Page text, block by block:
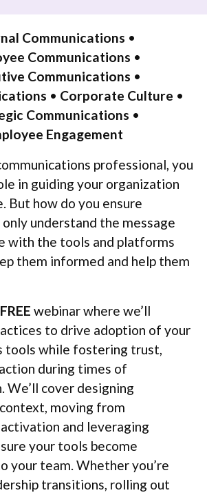
Communications •
Communications •
Communications •
• Corporate Culture •
Communications •
Engagement
professional, you
in guiding your organization
But how do you ensure
understand the message
with the tools and platforms
them informed and help them
FREE webinar where we’ll
to drive adoption of your
tools while fostering trust,
during times of
cover designing
moving from
and leveraging
your tools become
your team. Whether you’re
transitions, rolling out